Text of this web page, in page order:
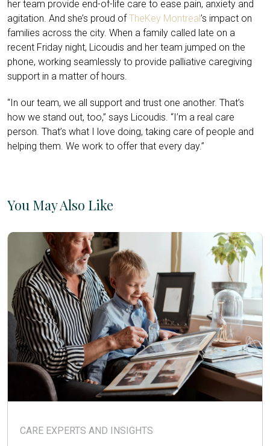
her team provide end-of-life care to ease pain, anxiety and
agitation. And she’s proud ofTheKey Montreal’s impact on
families across the city. When a family called late on a
recent Friday night, Licoudis and her team jumped on the
phone, working seamlessly to provide palliative caregiving
support in a matter of hours.
“In our team, we all support and trust one another. That’s
how we stand out, too,” says Licoudis. “I’m a real care
person. That’s what I love doing, taking care of people and
helping them. We work to offer that every day.”
You May Also Like
CARE EXPERTS AND INSIGHTS